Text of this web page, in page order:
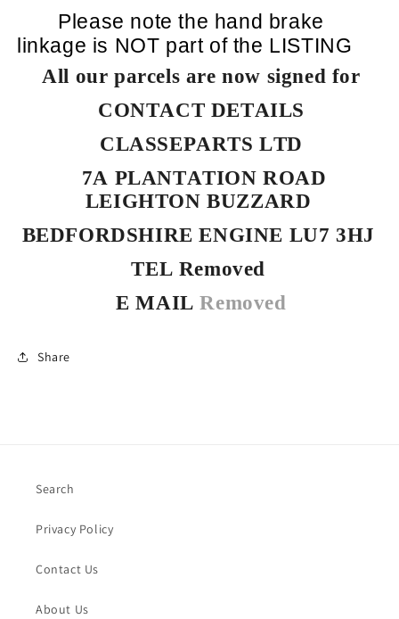
Please note the hand brake
linkage is NOT part of the LISTING
All our parcels are now signed for
CONTACT DETAILS
CLASSEPARTS LTD
7A PLANTATION ROAD
LEIGHTON BUZZARD
BEDFORDSHIRE ENGINE LU7 3HJ
TEL Removed
E MAIL Removed
Share
Search
Privacy Policy
Contact Us
About Us